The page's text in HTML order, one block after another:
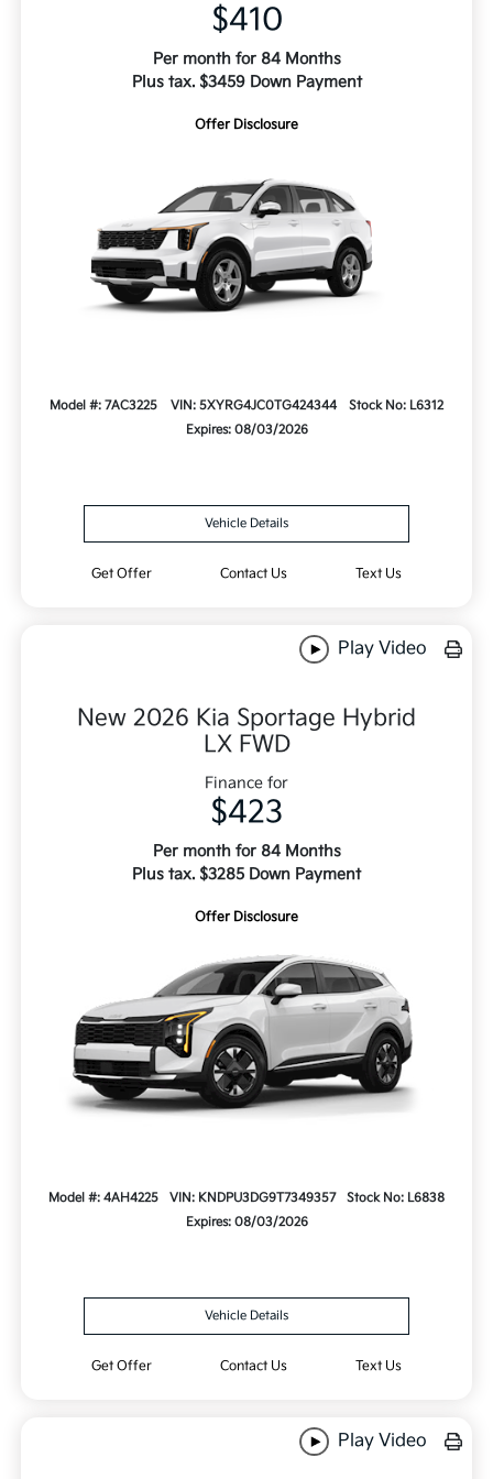
$410
Per month for 84 Months
Plus tax. $3459 Down Payment
Offer Disclosure
Model #: 7AC3225 VIN: 5XYRG4JC0TG424344
Stock No: L6312
Expires: 08/03/2026
Vehicle Details
Get Offer Contact Us Text Us
Play Video
New 2026 Kia Sportage Hybrid
LX FWD
Finance for
$423
Per month for 84 Months
Plus tax. $3285 Down Payment
Offer Disclosure
Model #: 4AH4225 VIN: KNDPU3DG9T7349357
Stock No: L6838
Expires: 08/03/2026
Vehicle Details
Get Offer Contact Us Text Us
Play Video